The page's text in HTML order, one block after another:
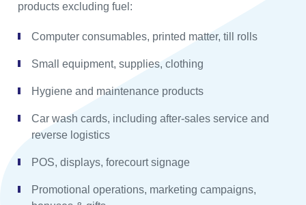
products excluding fuel:
Computer consumables, printed matter, till rolls
Small equipment, supplies, clothing
Hygiene and maintenance products
Car wash cards, including after-sales service and
reverse logistics
POS, displays, forecourt signage
Promotional operations, marketing campaigns,